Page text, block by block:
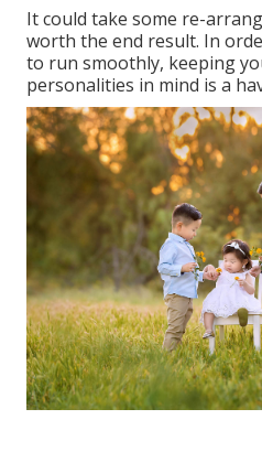
It could take some re-
worth the end result. In
to run smoothly, keeping
personalities in mind is a